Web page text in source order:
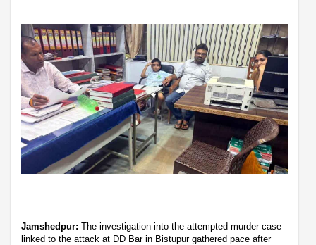
Jamshedpur: The investigation into the attempted murder case
linked to the attack at DD Bar in Bistupur gathered pace after